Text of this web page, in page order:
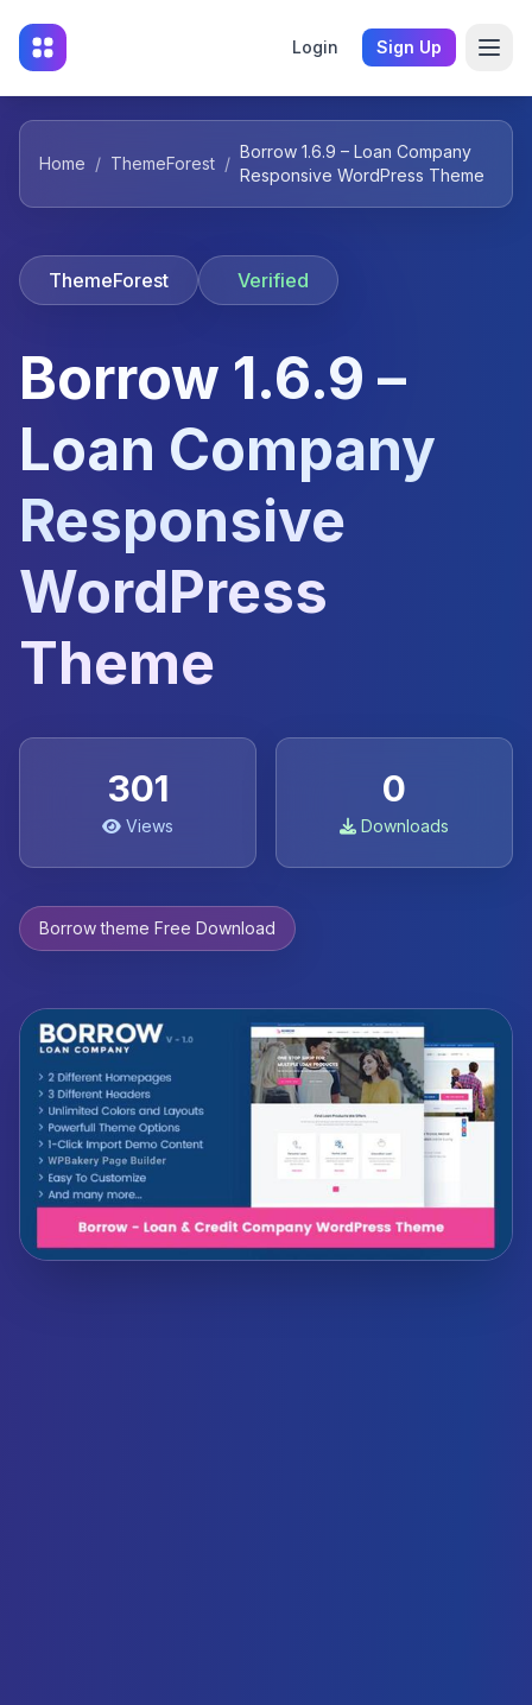
Login Sign Up
Home / ThemeForest /
Borrow 1.6.9 – Loan Company
Responsive WordPress Theme
ThemeForest Verified
Borrow 1.6.9 –
Loan Company
Responsive
WordPress
Theme
301
Views
0
Downloads
Borrow theme Free Download